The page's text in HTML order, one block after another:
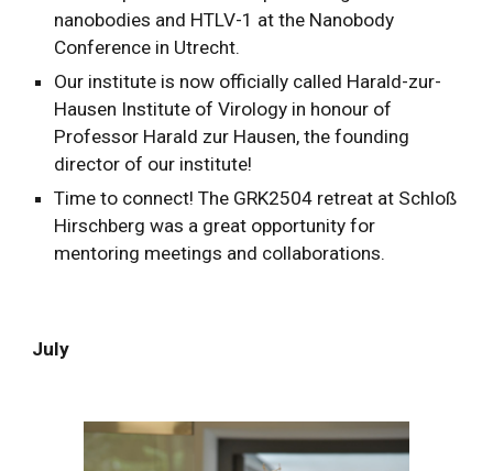
nanobodies and HTLV-1 at the Nanobody
Conference in Utrecht.
Our institute is now officially called Harald-zur-
Hausen Institute of Virology in honour of
Professor Harald zur Hausen, the founding
director of our institute!
Time to connect! The GRK2504 retreat at Schloß
Hirschberg was a great opportunity for
mentoring meetings and collaborations.
July